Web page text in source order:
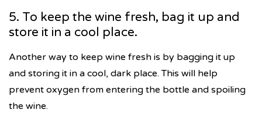
5. To keep the wine fresh, bag it up and
store it in a cool place.
Another way to keep wine fresh is by bagging it up
and storing it in a cool, dark place. This will help
prevent oxygen from entering the bottle and spoiling
the wine.